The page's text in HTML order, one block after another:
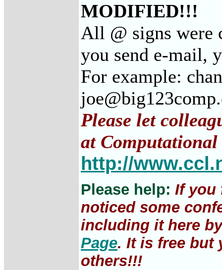
MODIFIED!!!
All @ signs were
you send e-mail,
For example:
Please let
at
http://
Please help: If you
noticed some
including it here
Page. It is free but
others!!!